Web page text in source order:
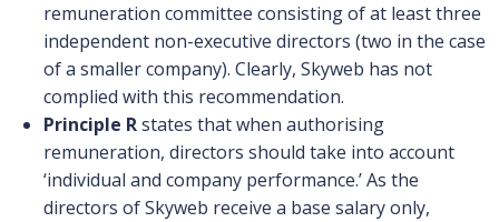
remuneration committee consisting of at least three
independent non-executive directors (two in the case
of a smaller company). Clearly, Skyweb has not
complied with this recommendation.
Principle Rstates that when authorising
remuneration, directors should take into account
‘individual and company performance.’ As the
directors of Skyweb receive a base salary only,